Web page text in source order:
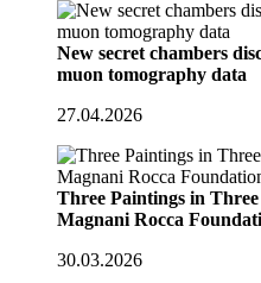
New secret chambers
muon tomography data
27.04.2026
Three Paintings in
Magnani Rocca
30.03.2026